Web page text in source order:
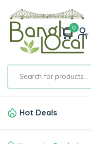
0
Hot Deals